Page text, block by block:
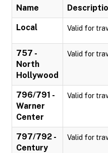
Name
Local Valid for
757 -
North
Hollywood
Valid for
796/791 -
Warner
Center
Valid for
797/792 -
Century
Valid for